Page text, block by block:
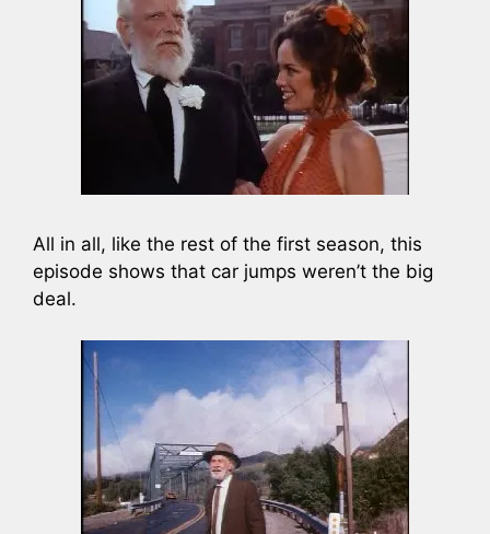
All in all, like the rest of the first season, this
episode shows that car jumps weren’t the big
deal.